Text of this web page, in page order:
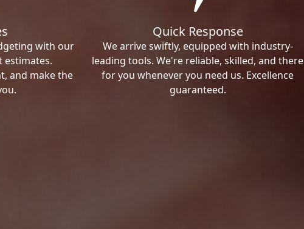
with our
estimates.
and make the
Quick Response
We arrive swiftly, equipped with industry-
leading tools. We're reliable, skilled, and there
for you whenever you need us. Excellence
guaranteed.